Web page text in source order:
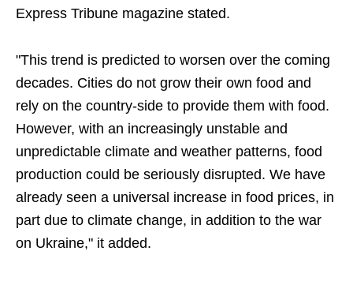
Express Tribune magazine stated.
"This trend is predicted to worsen over the coming
decades. Cities do not grow their own food and
rely on the country-side to provide them with food.
However, with an increasingly unstable and
unpredictable climate and weather patterns, food
production could be seriously disrupted. We have
already seen a universal increase in food prices, in
part due to climate change, in addition to the war
on Ukraine," it added.